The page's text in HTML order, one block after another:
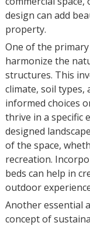
design can add
property.
One of the
harmonize the
structures. This
climate, soil types,
informed choices
thrive in a specific
designed
of the space,
recreation.
beds can help in
outdoor
Another essential
concept of